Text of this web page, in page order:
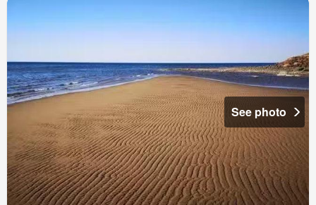
See photo